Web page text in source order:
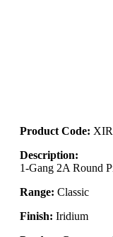
Product Code:
Description:
1-Gang 2A Round
Range: Classic
Finish: Iridium